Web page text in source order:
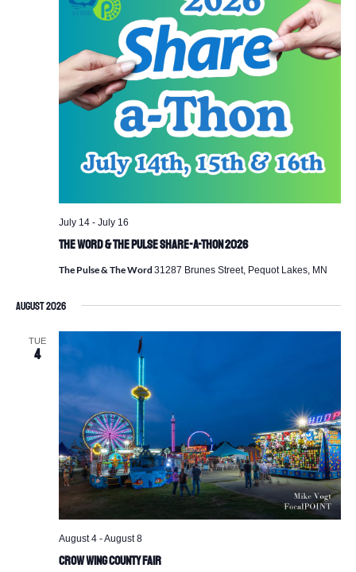
The Word & The Pulse Share-a-Thon 2026
July 14- July 16
The Pulse & The Word 31287 Brunes Street, Pequot Lakes, MN
August 2026
TUE
4
Crow Wing County Fair
August 4-August 8